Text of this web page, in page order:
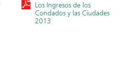
Los Ingresos de los
Condados y las Ciudades
2013